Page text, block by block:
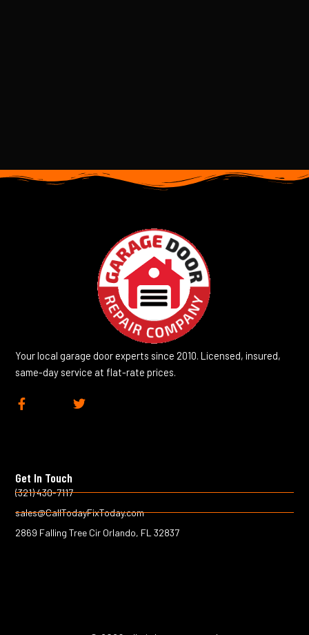
Your local garage door experts since 2010. Licensed, insured,
same-day service at flat-rate prices.
F
a
o
k
f
T
Get In Touch
(321) 430-7117
sales@CallTodayFixToday.com
2869 Falling Tree Cir Orlando, FL 32837